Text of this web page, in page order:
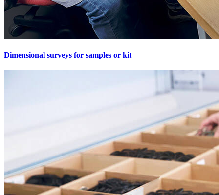
Dimensional surveys for samples or kit